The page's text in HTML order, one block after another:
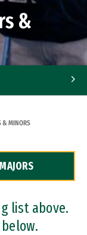
&
& MINORS
list above.